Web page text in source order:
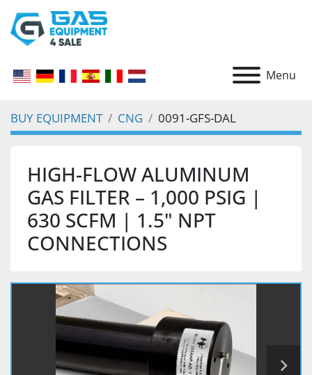
Menu
BUY EQUIPMENT CNG 0091-GFS-DAL
HIGH-FLOW ALUMINUM
GAS FILTER – 1,000 PSIG |
630 SCFM | 1.5" NPT
CONNECTIONS